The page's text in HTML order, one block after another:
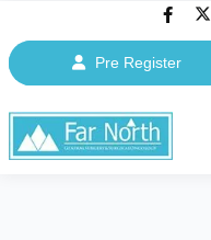
Pre Register